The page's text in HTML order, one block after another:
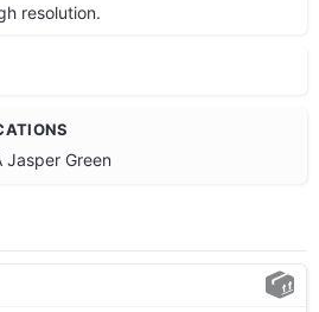
resolution.
Jasper Green